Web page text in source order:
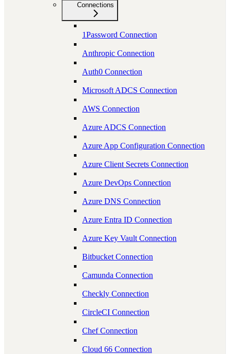
Connections
1Password Connection
Anthropic Connection
Auth0 Connection
Microsoft ADCS Connection
AWS Connection
Azure ADCS Connection
Azure App Configuration Connection
Azure Client Secrets Connection
Azure DevOps Connection
Azure DNS Connection
Azure Entra ID Connection
Azure Key Vault Connection
Bitbucket Connection
Camunda Connection
Checkly Connection
CircleCI Connection
Chef Connection
Cloud 66 Connection